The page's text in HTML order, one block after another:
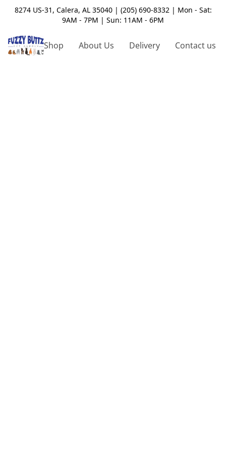
8274 US-31, Calera, AL 35040 | (205) 690-8332 | Mon - Sat:
9AM - 7PM | Sun: 11AM - 6PM
Shop About Us Delivery Contact us